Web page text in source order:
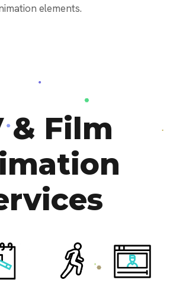
elements.
& Film